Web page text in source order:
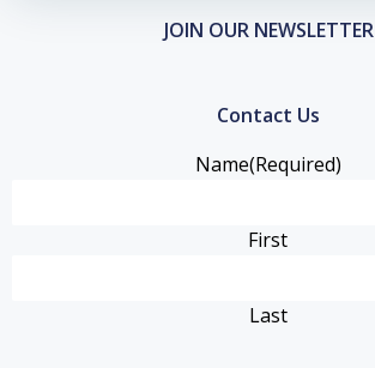
JOIN OUR NEWSLETTER
Contact Us
Name(Required)
First
Last